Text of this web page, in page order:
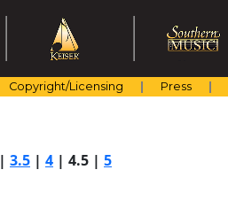
Copyright/Licensing Press
| 3.5 | 4 | 4.5 | 5